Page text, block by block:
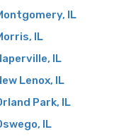
IL
IL
IL
Lenox, IL
Park, IL
IL